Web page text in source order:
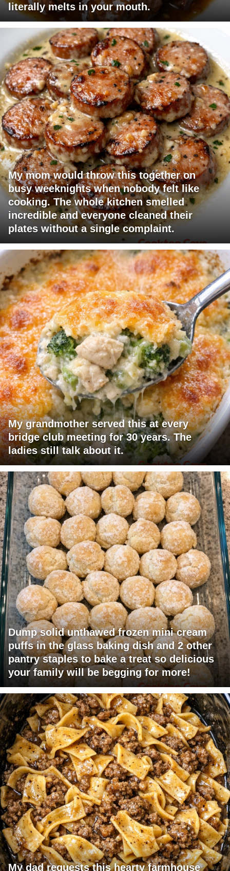
literally melts in your mouth.
My mom would throw this together on
busy weeknights when nobody felt like
cooking. The whole kitchen smelled
incredible and everyone cleaned their
plates without a single complaint.
My grandmother served this at every
bridge club meeting for 30 years. The
ladies still talk about it.
Dump solid unthawed frozen mini cream
puffs in the glass baking dish and 2 other
pantry staples to bake a treat so delicious
your family will be begging for more!
My dad requests this hearty farmhouse